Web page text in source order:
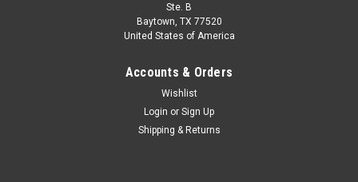
Ste. B
Baytown, TX 77520
United States of America
Accounts & Orders
Wishlist
Login or Sign Up
Shipping & Returns